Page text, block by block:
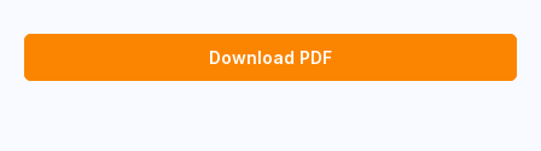
Download PDF